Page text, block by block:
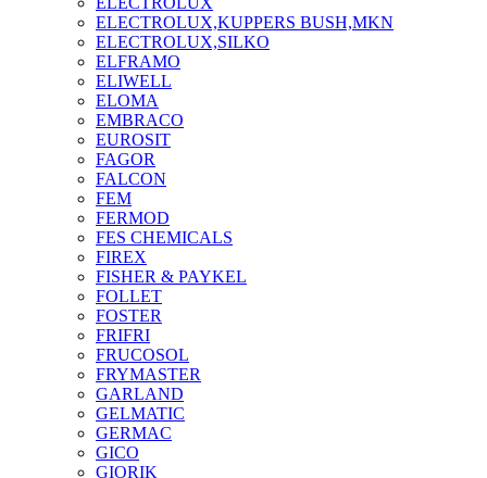
ELECTROLUX,KUPPERS BUSH,MKN
ELECTROLUX,SILKO
ELFRAMO
ELIWELL
ELOMA
EMBRACO
EUROSIT
FAGOR
FALCON
FEM
FERMOD
FES CHEMICALS
FIREX
FISHER & PAYKEL
FOLLET
FOSTER
FRIFRI
FRUCOSOL
FRYMASTER
GARLAND
GELMATIC
GERMAC
GICO
GIORIK